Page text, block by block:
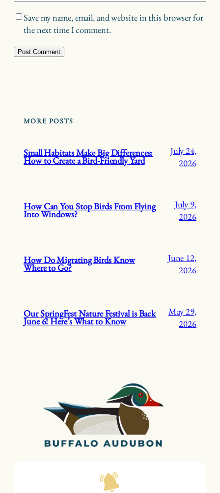
Save my name, email, and website in this browser for
the next time I comment.
MORE POSTS
Small Habitats Make Big Differences:
How to Create a Bird-Friendly Yard
July 24,
2026
How Can You Stop Birds From Flying
Into Windows?
July 9,
2026
How Do Migrating Birds Know
Where to Go?
June 12,
2026
Our SpringFest Nature Festival is Back
June 6! Here’s What to Know
May 29,
2026